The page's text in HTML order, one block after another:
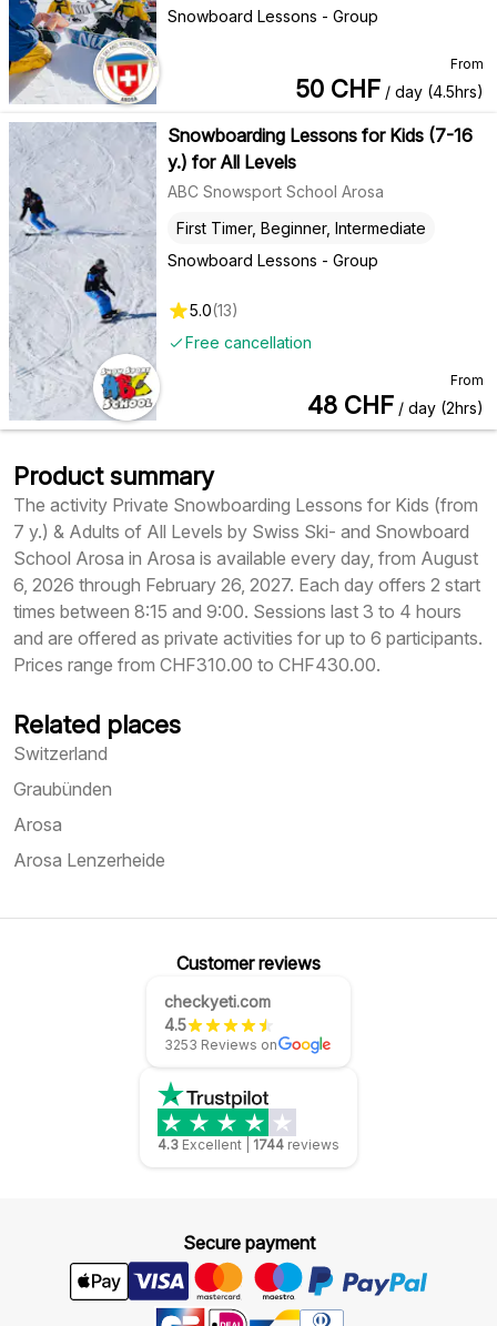
Snowboard Lessons - Group
From
50 CHF / day (4.5hrs)
Snowboarding Lessons for Kids (7-16
y.) for All Levels
ABC Snowsport School Arosa
Snowboard Lessons - Group
First Timer, Beginner, Intermediate
Free cancellation
5.0(13)
From
48 CHF / day (2hrs)
Product summary
The activity Private Snowboarding Lessons for Kids (from
7 y.) & Adults of All Levels by Swiss Ski- and Snowboard
School Arosa in Arosa is available every day, from August
6, 2026 through February 26, 2027. Each day offers 2 start
times between 8:15 and 9:00. Sessions last 3 to 4 hours
and are offered as private activities for up to 6 participants.
Prices range from CHF310.00 to CHF430.00.
Related places
Switzerland
Graubünden
Arosa
Arosa Lenzerheide
Customer reviews
checkyeti.com
4.5
3253 Reviews on
4.3 Excellent 1744 reviews
Secure payment